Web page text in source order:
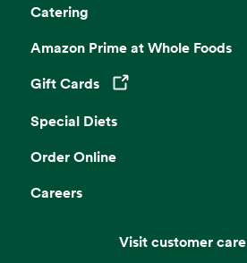
Catering
Amazon Prime at Whole Foods
Gift Cards
Opens in a new tab
Special Diets
Order Online
Careers
Visit customer care